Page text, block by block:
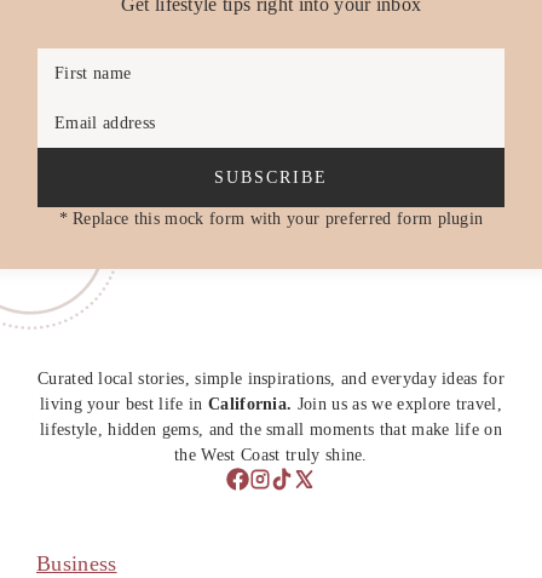
Get lifestyle tips right into your inbox
First name
Email address
SUBSCRIBE
* Replace this mock form with your preferred form plugin
Curated local stories, simple inspirations, and everyday ideas for
living your best life in California. Join us as we explore travel,
lifestyle, hidden gems, and the small moments that make life on
the West Coast truly shine.
Business